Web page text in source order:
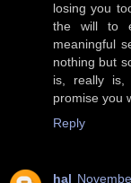
losing you
the will to
meaningful
nothing but
is, really is,
promise you
Reply
hal